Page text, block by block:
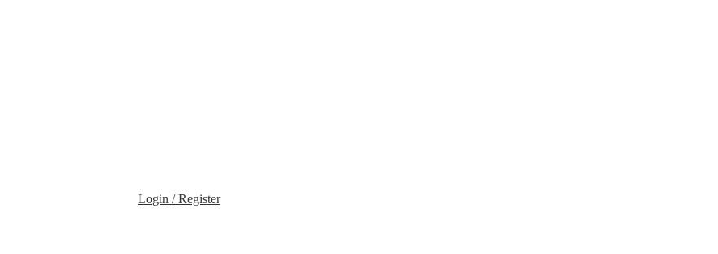
Login / Register